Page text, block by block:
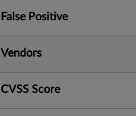
False Positive
Vendors
CVSS Score